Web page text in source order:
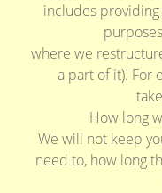
includes
where we
a part of it). For
How long
We will not keep
need to, how long